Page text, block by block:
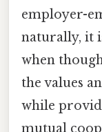
employer-
naturally, it
when
the values
while
mutual